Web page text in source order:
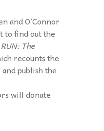
and O’Connor
to find out the
RUN: The
recounts the
publish the
will donate